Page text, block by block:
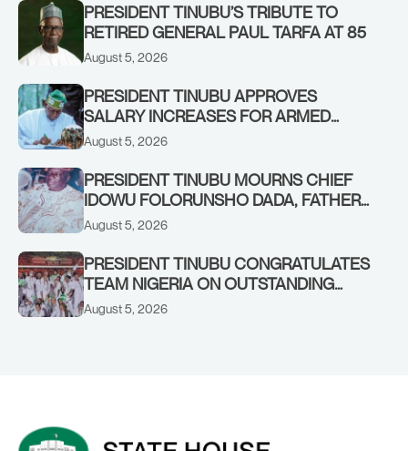
PRESIDENT TINUBU’S TRIBUTE TO
RETIRED GENERAL PAUL TARFA AT 85
August 5, 2026
PRESIDENT TINUBU APPROVES
SALARY INCREASES FOR ARMED
FORCES PERSONNEL
August 5, 2026
PRESIDENT TINUBU MOURNS CHIEF
IDOWU FOLORUNSHO DADA, FATHER
OF HIS AIDE
August 5, 2026
PRESIDENT TINUBU CONGRATULATES
TEAM NIGERIA ON OUTSTANDING
PERFORMANCE AT THE
August 5, 2026